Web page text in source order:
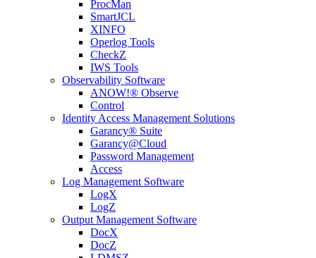
ProcMan
SmartJCL
XINFO
Operlog Tools
CheckZ
IWS Tools
Observability Software
ANOW!® Observe
Control
Identity Access Management Solutions
Garancy® Suite
Garancy@Cloud
Password Management
Access
Log Management Software
LogX
LogZ
Output Management Software
DocX
DocZ